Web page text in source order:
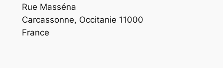
Rue Masséna
Carcassonne, Occitanie 11000
France